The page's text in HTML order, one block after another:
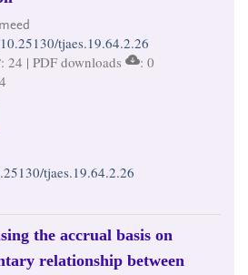
tjaes.19.64.2.26
: 24 | PDF downloads
: 0
tjaes.19.64.2.26
the accrual basis on
relationship between